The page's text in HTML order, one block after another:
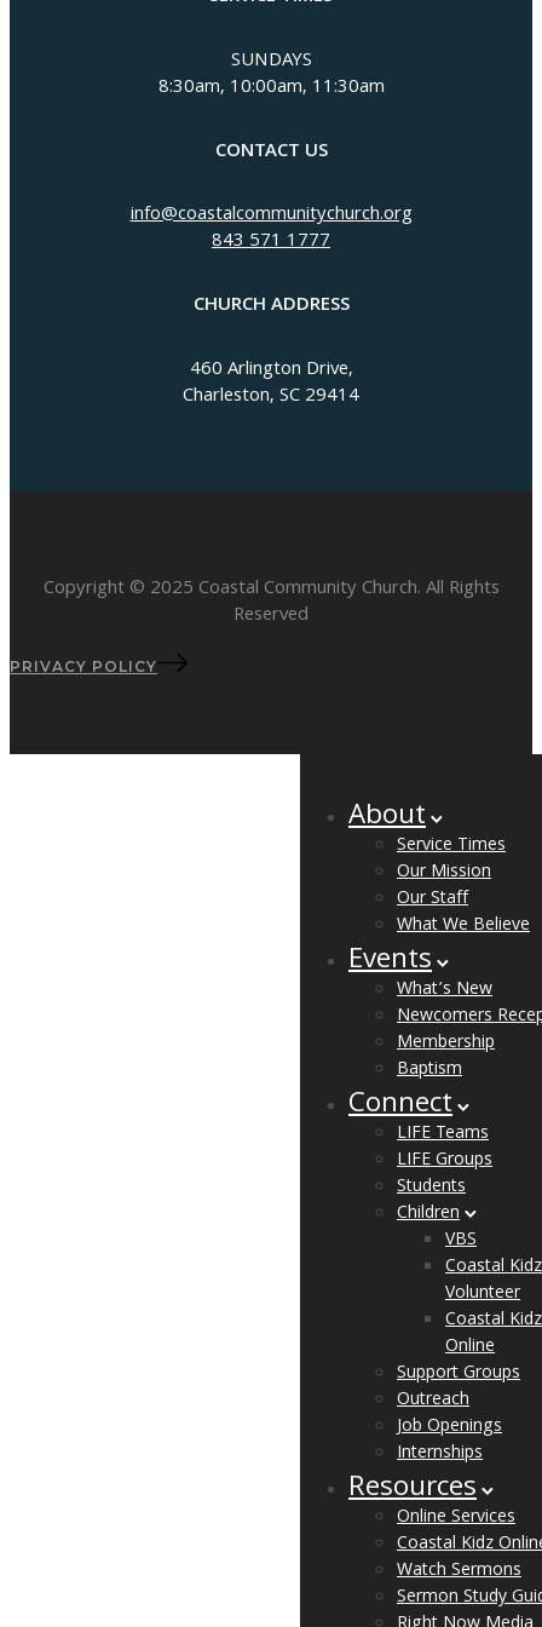
SUNDAYS
8:30am, 10:00am, 11:30am
CONTACT US
info@coastalcommunitychurch.org
843 571 1777
CHURCH ADDRESS
460 Arlington Drive,
Charleston, SC 29414
Copyright © 2025 Coastal Community Church. All Rights
Reserved
PRIVACY POLICY
About
Service Times
Our Mission
Our Staff
What We Believe
Events
What’s New
Newcomers
Membership
Baptism
Connect
LIFE Teams
LIFE Groups
Students
Children
VBS
Coastal Kidz
Volunteer
Coastal Kidz
Online
Support Groups
Outreach
Job Openings
Internships
Resources
Online Services
Coastal Kidz
Watch Sermons
Sermon Study